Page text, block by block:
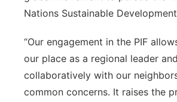
Nations Sustainable
“Our engagement in the PIF
our place as a regional leader
collaboratively with our
common concerns. It raises the